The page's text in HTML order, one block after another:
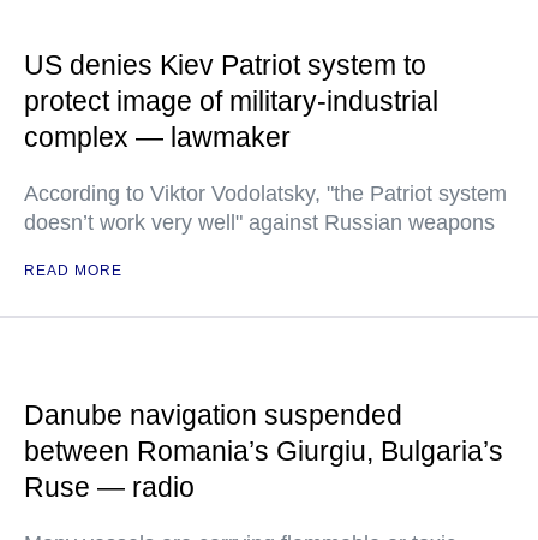
US denies Kiev Patriot system to
protect image of military-industrial
complex — lawmaker
According to Viktor Vodolatsky, "the Patriot system
doesn’t work very well" against Russian weapons
READ MORE
Danube navigation suspended
between Romania’s Giurgiu, Bulgaria’s
Ruse — radio